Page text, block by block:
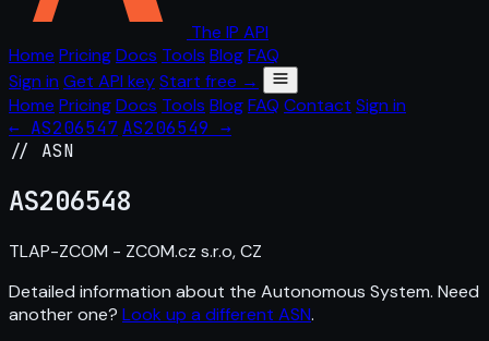
The IP API
Home PricingDocs Tools BlogFAQ
Sign in Get API keyStart free →
Home PricingDocs Tools BlogFAQ Contact Sign in
← AS206547 AS206549 →
// ASN
AS206548
TLAP-ZCOM - ZCOM.cz s.r.o, CZ
Detailed information about the Autonomous System. Need
another one? Look up a different ASN.